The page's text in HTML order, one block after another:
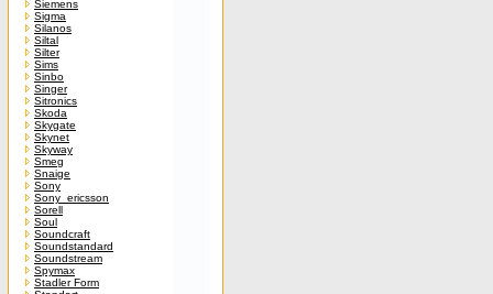
Siemens
Sigma
Silanos
Siltal
Silter
Sims
Sinbo
Singer
Sitronics
Skoda
Skygate
Skynet
Skyway
Smeg
Snaige
Sony
Sony_ericsson
Sorell
Soul
Soundcraft
Soundstandard
Soundstream
Spymax
Stadler Form